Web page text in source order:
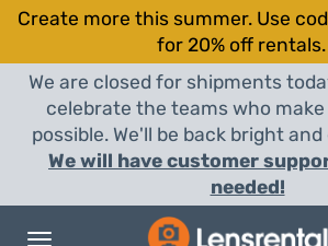
Create more this summer. Use
for 20% off rentals.
We are closed for shipments
celebrate the teams who
possible. We'll be back bright
We will have customer
needed!